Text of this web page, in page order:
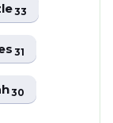
33
31
30